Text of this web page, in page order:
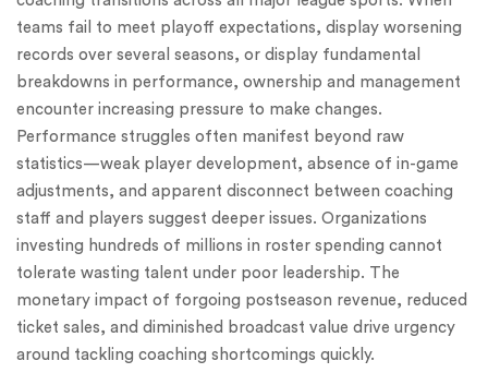
teams fail to meet playoff expectations, display worsening
records over several seasons, or display fundamental
breakdowns in performance, ownership and management
encounter increasing pressure to make changes.
Performance struggles often manifest beyond raw
statistics—weak player development, absence of in-game
adjustments, and apparent disconnect between coaching
staff and players suggest deeper issues. Organizations
investing hundreds of millions in roster spending cannot
tolerate wasting talent under poor leadership. The
monetary impact of forgoing postseason revenue, reduced
ticket sales, and diminished broadcast value drive urgency
around tackling coaching shortcomings quickly.